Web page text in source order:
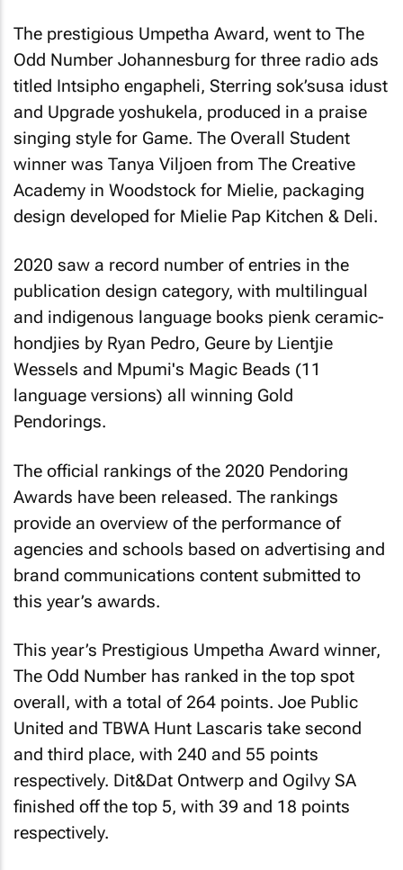
The prestigious Umpetha Award, went to The
Odd Number Johannesburg for three radio ads
titled Intsipho engapheli, Sterring sok’susa idust
and Upgrade yoshukela, produced in a praise
singing style for Game. The Overall Student
winner was Tanya Viljoen from The Creative
Academy in Woodstock for Mielie, packaging
design developed for Mielie Pap Kitchen & Deli.
2020 saw a record number of entries in the
publication design category, with multilingual
and indigenous language books pienk ceramic-
hondjies by Ryan Pedro, Geure by Lientjie
Wessels and Mpumi's Magic Beads (11
language versions) all winning Gold
Pendorings.
The official rankings of the 2020 Pendoring
Awards have been released. The rankings
provide an overview of the performance of
agencies and schools based on advertising and
brand communications content submitted to
this year’s awards.
This year’s Prestigious Umpetha Award winner,
The Odd Number has ranked in the top spot
overall, with a total of 264 points. Joe Public
United and TBWA Hunt Lascaris take second
and third place, with 240 and 55 points
respectively. Dit&Dat Ontwerp and Ogilvy SA
finished off the top 5, with 39 and 18 points
respectively.